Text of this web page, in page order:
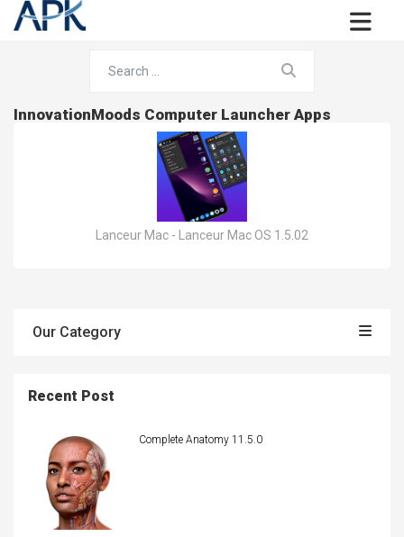
InnovationMoods Computer Launcher Apps
Lanceur Mac - Lanceur Mac OS 1.5.02
Our Category
Recent Post
Complete Anatomy 11.5.0